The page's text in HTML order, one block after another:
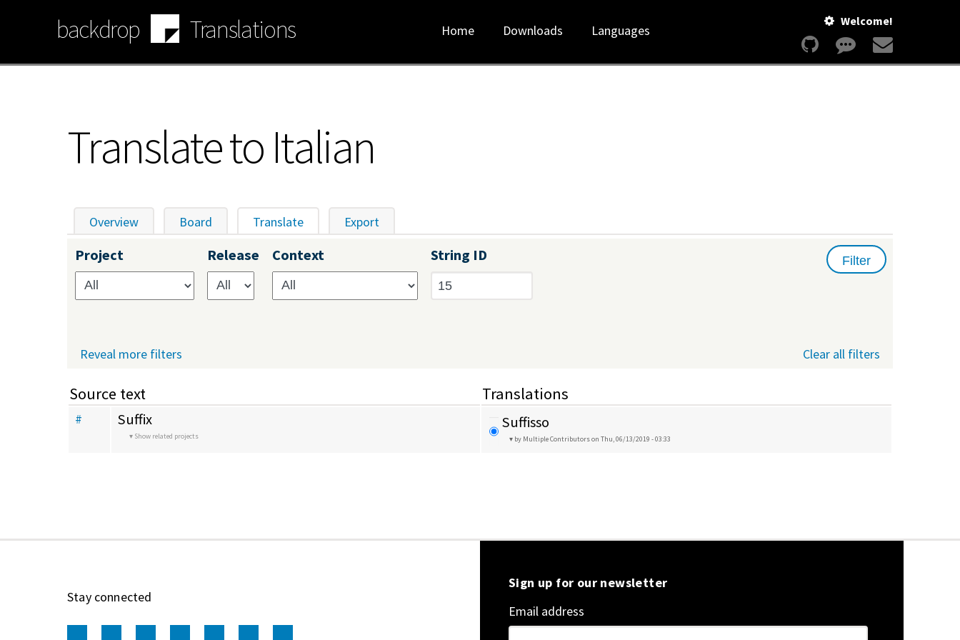
backdrop Translations Welcome!
Home Downloads Languages
Translate to Italian
Primary
tabs
Overview Board Translate (active tab)
Export
Project Release Context String ID
Clear all filters
Reveal more filters
Source text Translations
# Suffix
Show related projects
Suffisso
by Multiple Contributorson Thu, 06/13/2019 - 03:33
Stay connected
Sign up for our newsletter
Email address